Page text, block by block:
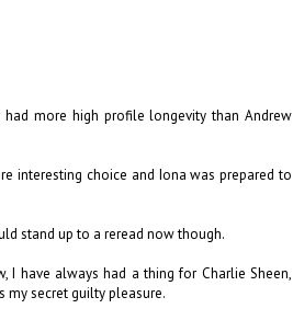
more high profile longevity than Andrew
interesting choice and Iona was prepared to
stand up to a reread now though.
I have always had a thing for Charlie Sheen,
my secret guilty pleasure.